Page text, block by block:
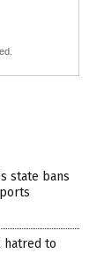
state bans
hatred to